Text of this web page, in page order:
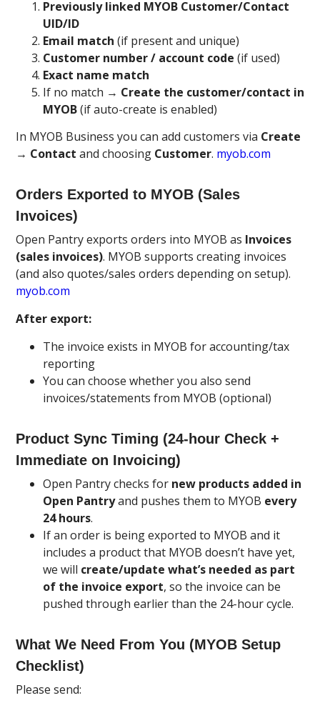
Previously linked MYOB Customer/Contact
UID/ID
Email match (if present and unique)
Customer number / account code (if used)
Exact name match
If no match → Create the customer/contact in
MYOB(if auto-create is enabled)
In MYOB Business you can add customers via Create
→ Contact and choosing Customer. myob.com
Orders Exported to MYOB (Sales
Invoices)
Open Pantry exports orders into MYOB as Invoices
(sales invoices). MYOB supports creating invoices
(and also quotes/sales orders depending on setup).
myob.com
After export:
The invoice exists in MYOB for accounting/tax
reporting
You can choose whether you also send
invoices/statements from MYOB (optional)
Product Sync Timing (24-hour Check +
Immediate on Invoicing)
Open Pantry checks for new products added in
Open Pantryand pushes them to MYOB every
24 hours.
If an order is being exported to MYOB and it
includes a product that MYOB doesn’t have yet,
we will create/update what’s needed as part
of the invoice export, so the invoice can be
pushed through earlier than the 24-hour cycle.
What We Need From You (MYOB Setup
Checklist)
Please send: